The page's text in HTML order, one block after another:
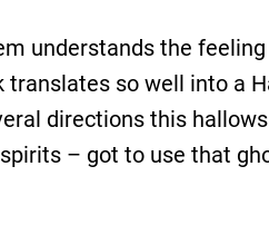
understands the
translates so well into a
directions this
– got to use that